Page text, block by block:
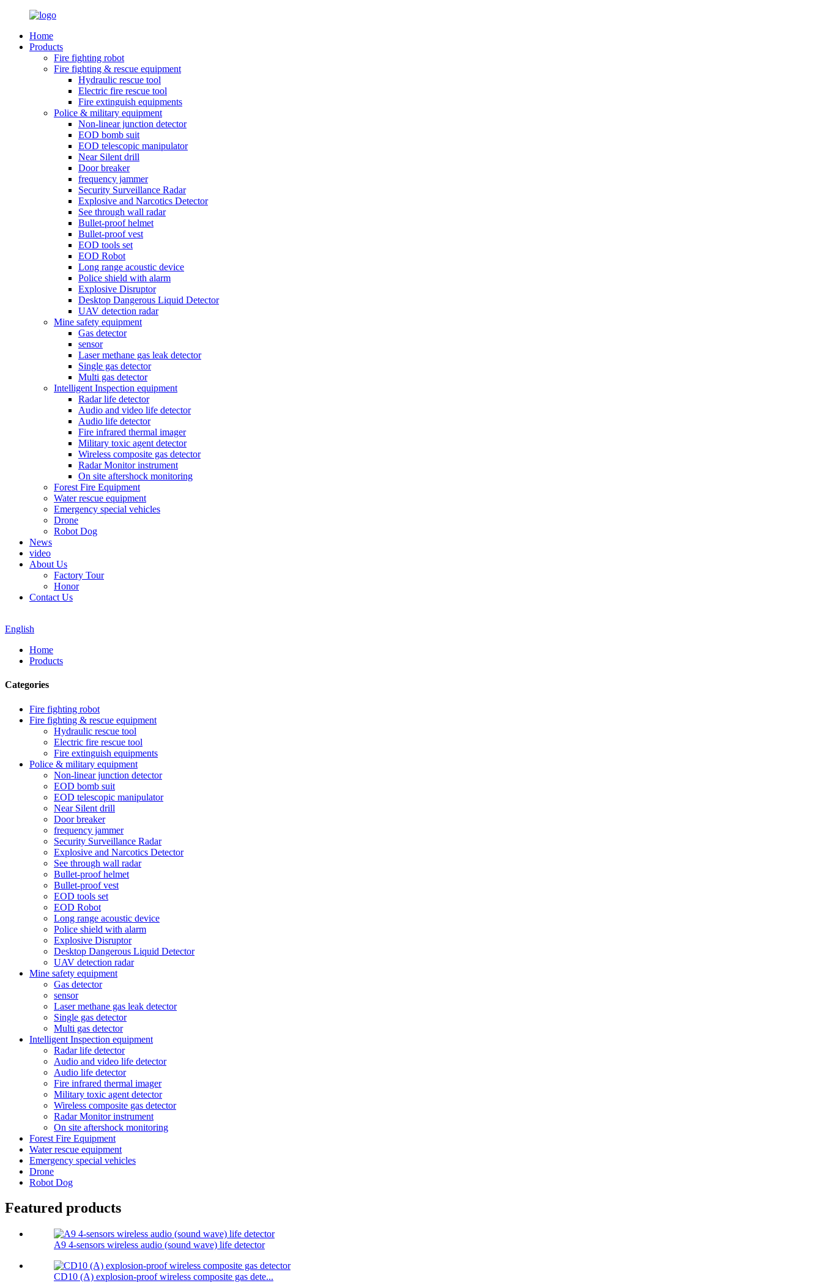
Home
Products
Fire fighting robot
Fire fighting & rescue equipment
Hydraulic rescue tool
Electric fire rescue tool
Fire extinguish equipments
Police & military equipment
Non-linear junction detector
EOD bomb suit
EOD telescopic manipulator
Near Silent drill
Door breaker
frequency jammer
Security Surveillance Radar
Explosive and Narcotics Detector
See through wall radar
Bullet-proof helmet
Bullet-proof vest
EOD tools set
EOD Robot
Long range acoustic device
Police shield with alarm
Explosive Disruptor
Desktop Dangerous Liquid Detector
UAV detection radar
Mine safety equipment
Gas detector
sensor
Laser methane gas leak detector
Single gas detector
Multi gas detector
Intelligent Inspection equipment
Radar life detector
Audio and video life detector
Audio life detector
Fire infrared thermal imager
Military toxic agent detector
Wireless composite gas detector
Radar Monitor instrument
On site aftershock monitoring
Forest Fire Equipment
Water rescue equipment
Emergency special vehicles
Drone
Robot Dog
News
video
About Us
Factory Tour
Honor
Contact Us
English
Home
Products
Categories
Fire fighting robot
Fire fighting & rescue equipment
Hydraulic rescue tool
Electric fire rescue tool
Fire extinguish equipments
Police & military equipment
Non-linear junction detector
EOD bomb suit
EOD telescopic manipulator
Near Silent drill
Door breaker
frequency jammer
Security Surveillance Radar
Explosive and Narcotics Detector
See through wall radar
Bullet-proof helmet
Bullet-proof vest
EOD tools set
EOD Robot
Long range acoustic device
Police shield with alarm
Explosive Disruptor
Desktop Dangerous Liquid Detector
UAV detection radar
Mine safety equipment
Gas detector
sensor
Laser methane gas leak detector
Single gas detector
Multi gas detector
Intelligent Inspection equipment
Radar life detector
Audio and video life detector
Audio life detector
Fire infrared thermal imager
Military toxic agent detector
Wireless composite gas detector
Radar Monitor instrument
On site aftershock monitoring
Forest Fire Equipment
Water rescue equipment
Emergency special vehicles
Drone
Robot Dog
Featured products
A9 4-sensors wireless audio (sound wave) life detector
CD10 (A) explosion-proof wireless composite gas dete...